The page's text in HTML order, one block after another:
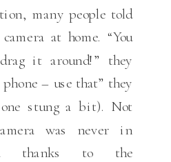
many people told
at home. “You
it around!” they
phone – use that” they
stung a bit). Not
was never in
thanks to the